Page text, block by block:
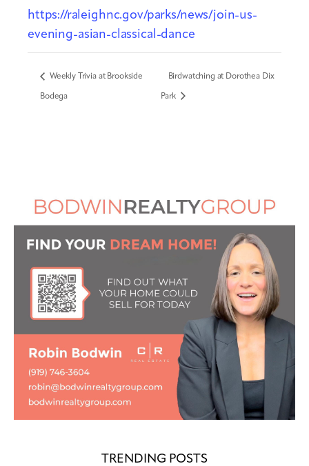
https://raleighnc.gov/parks/news/join-us-
evening-asian-classical-dance
Weekly Trivia at Brookside
Bodega
Birdwatching at Dorothea Dix
Park
TRENDING POSTS